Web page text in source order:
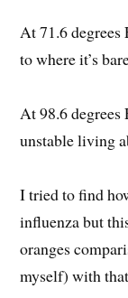
At 71.6
to where it’s
At 98.6 degrees
unstable living
I tried to find
influenza but
oranges
myself) with